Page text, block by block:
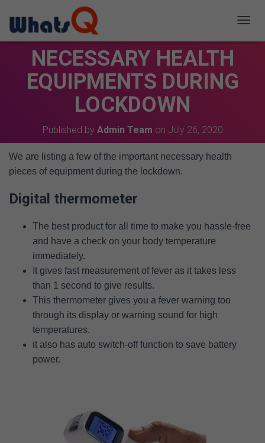
O
G
NECESSARY HEALTH
EQUIPMENTS DURING
LOCKDOWN
Published by Admin Team on July 26, 2020
We are listing a few of the important necessary health
pieces of equipment during the lockdown.
Digital thermometer
The best product for all time to make you hassle-free
and have a check on your body temperature
immediately.
It gives fast measurement of fever as it takes less
than 1 second to give results.
This thermometer gives you a fever warning too
through its display or warning sound for high
temperatures.
it also has auto switch-off function to save battery
power.